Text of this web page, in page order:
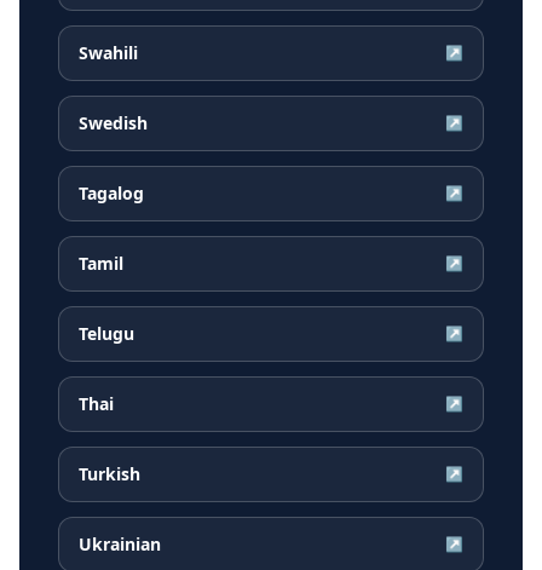
Swahili ↗
Swedish ↗
Tagalog ↗
Tamil ↗
Telugu ↗
Thai ↗
Turkish ↗
Ukrainian ↗